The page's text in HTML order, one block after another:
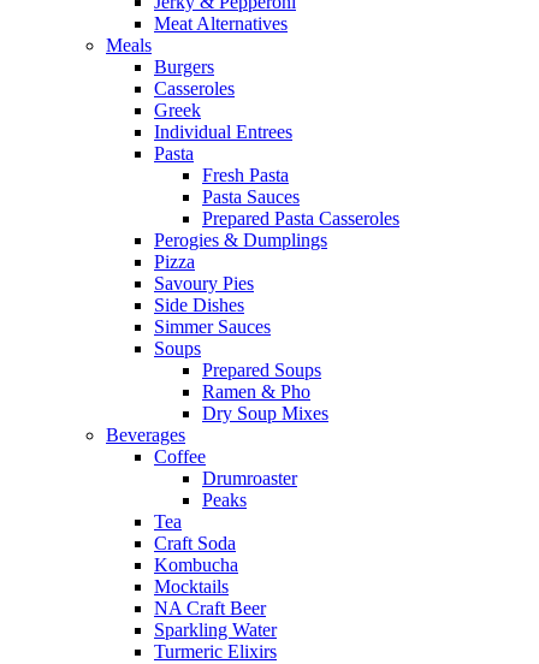
Meat Alternatives
Meals
Burgers
Casseroles
Greek
Individual Entrees
Pasta
Fresh Pasta
Pasta Sauces
Prepared Pasta Casseroles
Perogies & Dumplings
Pizza
Savoury Pies
Side Dishes
Simmer Sauces
Soups
Prepared Soups
Ramen & Pho
Dry Soup Mixes
Beverages
Coffee
Drumroaster
Peaks
Tea
Craft Soda
Kombucha
Mocktails
NA Craft Beer
Sparkling Water
Turmeric Elixirs